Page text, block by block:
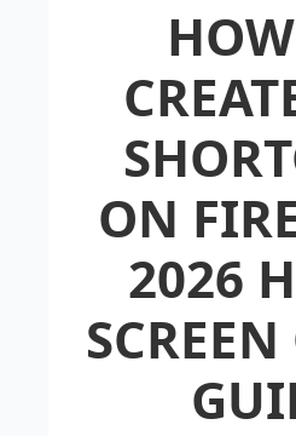
ON
2026